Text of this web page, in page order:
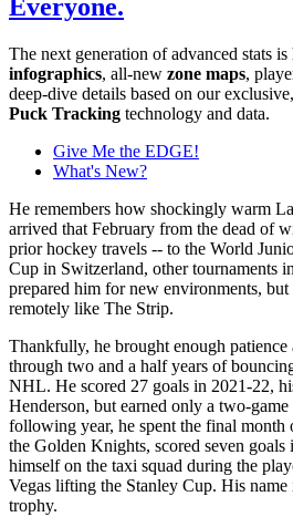
Everyone.
The next generation of advanced stats
infographics, all-new zone maps,
deep-dive details based on our
Puck Tracking technology and data.
Give Me the EDGE!
What's New?
He remembers how shockingly warm
arrived that February from the dead of
prior hockey travels -- to the World
Cup in Switzerland, other tournaments
prepared him for new environments, but
remotely like The Strip.
Thankfully, he brought enough patience
through two and a half years of
NHL. He scored 27 goals in 2021-22,
Henderson, but earned only a two-
following year, he spent the final month
the Golden Knights, scored seven
himself on the taxi squad during the
Vegas lifting the Stanley Cup. His name
trophy.